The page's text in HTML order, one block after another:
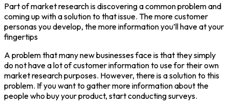
Part of market research is discovering a common problem and
coming up with a solution to that issue. The more customer
personas you develop, the more information you’ll have at your
fingertips
A problem that many new businesses face is that they simply
do not have a lot of customer information to use for their own
market research purposes. However, there is a solution to this
problem. If you want to gather more information about the
people who buy your product, start conducting surveys.